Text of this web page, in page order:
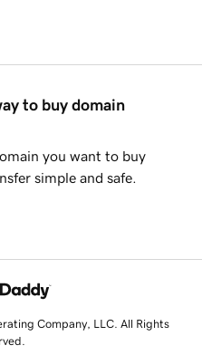
to buy domain
you want to buy
simple and safe.
Company, LLC. All Rights